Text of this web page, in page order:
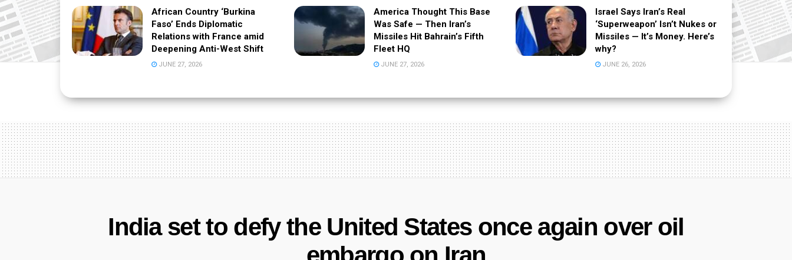
African Country ‘Burkina
Faso’ Ends Diplomatic
Relations with France amid
Deepening Anti-West Shift
JUNE 27, 2026
America Thought This Base
Was Safe — Then Iran’s
Missiles Hit Bahrain’s Fifth
Fleet HQ
JUNE 27, 2026
Israel Says Iran’s Real
‘Superweapon’ Isn’t Nukes or
Missiles — It’s Money. Here’s
why?
JUNE 26, 2026
India set to defy the United States once again over oil